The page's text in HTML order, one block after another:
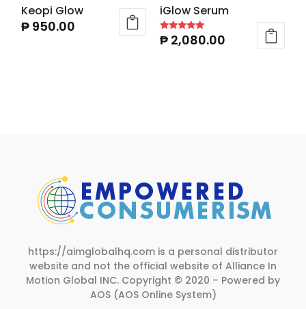
Keopi Glow
₱ 950.00
iGlow Serum
Rated
4.86
₱ 2,080.00
https://aimglobalhq.com is a personal distributor
website and not the official website of Alliance In
Motion Global INC. Copyright © 2020 – Powered by
AOS (AOS Online System)